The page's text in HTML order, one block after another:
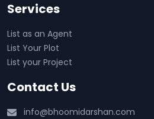
Services
List as an Agent
List Your Plot
List your Project
Contact Us
info@bhoomidarshan.com